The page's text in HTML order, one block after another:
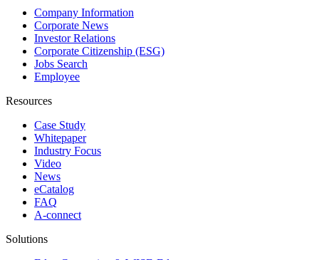
Company Information
Corporate News
Investor Relations
Corporate Citizenship (ESG)
Jobs Search
Employee
Resources
Case Study
Whitepaper
Industry Focus
Video
News
eCatalog
FAQ
A-connect
Solutions